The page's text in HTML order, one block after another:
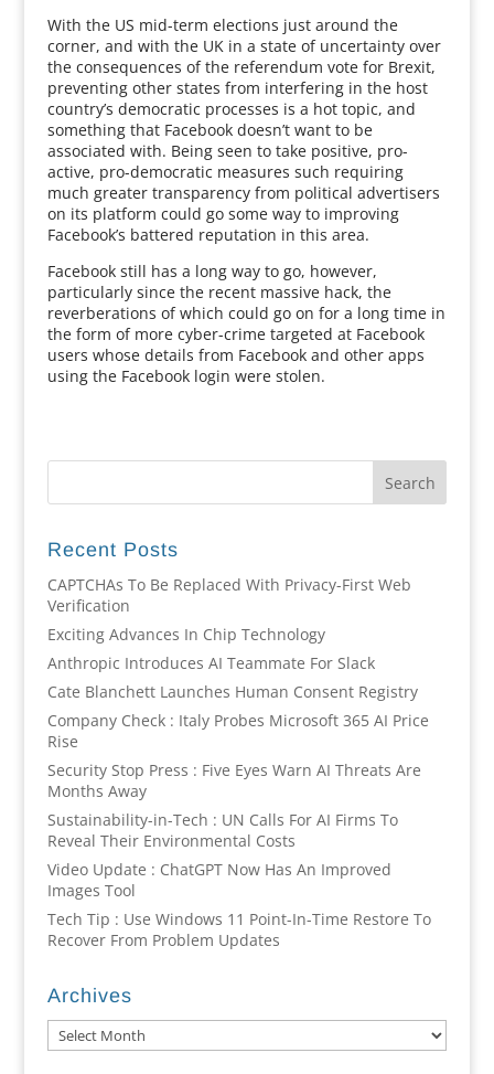
With the US mid-term elections just around the
corner, and with the UK in a state of uncertainty over
the consequences of the referendum vote for Brexit,
preventing other states from interfering in the host
country’s democratic processes is a hot topic, and
something that Facebook doesn’t want to be
associated with. Being seen to take positive, pro-
active, pro-democratic measures such requiring
much greater transparency from political advertisers
on its platform could go some way to improving
Facebook’s battered reputation in this area.
Facebook still has a long way to go, however,
particularly since the recent massive hack, the
reverberations of which could go on for a long time in
the form of more cyber-crime targeted at Facebook
users whose details from Facebook and other apps
using the Facebook login were stolen.
Recent Posts
CAPTCHAs To Be Replaced With Privacy-First Web
Verification
Exciting Advances In Chip Technology
Anthropic Introduces AI Teammate For Slack
Cate Blanchett Launches Human Consent Registry
Company Check : Italy Probes Microsoft 365 AI Price
Rise
Security Stop Press : Five Eyes Warn AI Threats Are
Months Away
Sustainability-in-Tech : UN Calls For AI Firms To
Reveal Their Environmental Costs
Video Update : ChatGPT Now Has An Improved
Images Tool
Tech Tip : Use Windows 11 Point-In-Time Restore To
Recover From Problem Updates
Archives
Archives